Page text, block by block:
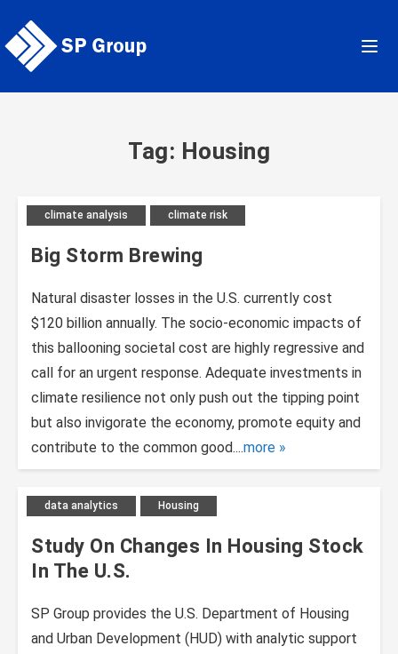
content
Tag: Housing
climate analysis climate risk
Big Storm Brewing
Natural disaster losses in the U.S. currently cost
$120 billion annually. The socio-economic impacts of
this ballooning societal cost are highly regressive and
call for an urgent response. Adequate investments in
climate resilience not only push out the tipping point
but also invigorate the economy, promote equity and
contribute to the common good....more
data analytics Housing
Study On Changes In Housing Stock
In The U.S.
SP Group provides the U.S. Department of Housing
and Urban Development (HUD) with analytic support